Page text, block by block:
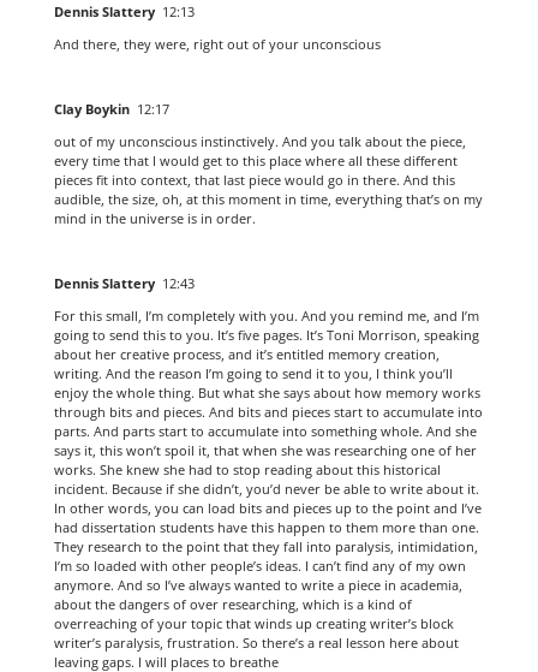
Dennis Slattery 12:13
And there, they were, right out of your unconscious
Clay Boykin 12:17
out of my unconscious instinctively. And you talk about the piece,
every time that I would get to this place where all these different
pieces fit into context, that last piece would go in there. And this
audible, the size, oh, at this moment in time, everything that’s on my
mind in the universe is in order.
Dennis Slattery 12:43
For this small, I’m completely with you. And you remind me, and I’m
going to send this to you. It’s five pages. It’s Toni Morrison, speaking
about her creative process, and it’s entitled memory creation,
writing. And the reason I’m going to send it to you, I think you’ll
enjoy the whole thing. But what she says about how memory works
through bits and pieces. And bits and pieces start to accumulate into
parts. And parts start to accumulate into something whole. And she
says it, this won’t spoil it, that when she was researching one of her
works. She knew she had to stop reading about this historical
incident. Because if she didn’t, you’d never be able to write about it.
In other words, you can load bits and pieces up to the point and I’ve
had dissertation students have this happen to them more than one.
They research to the point that they fall into paralysis, intimidation,
I’m so loaded with other people’s ideas. I can’t find any of my own
anymore. And so I’ve always wanted to write a piece in academia,
about the dangers of over researching, which is a kind of
overreaching of your topic that winds up creating writer’s block
writer’s paralysis, frustration. So there’s a real lesson here about
leaving gaps. I will places to breathe